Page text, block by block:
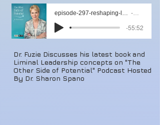
-55:52
Dr. Fuzie Discusses his latest book and
Liminal Leadership concepts on "The
Other Side of Potential" Podcast Hosted
By Dr. Sharon Spano